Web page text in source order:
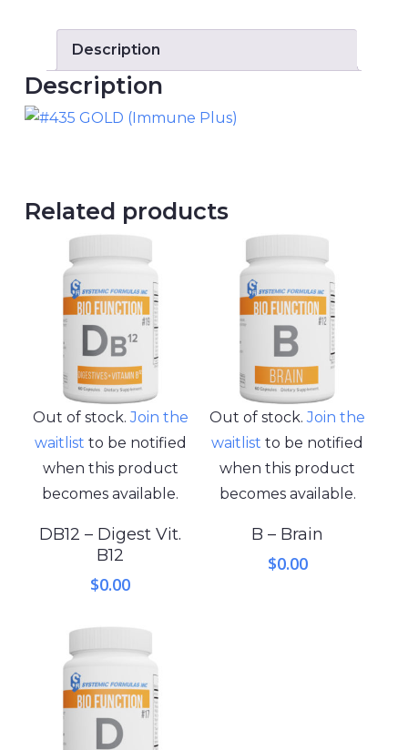
Description
Description
Related products
Out of stock.Join the
waitlist to be notified
when this product
becomes available.
DB12 – Digest Vit.
B12
$0.00
Out of stock.Join the
waitlist to be notified
when this product
becomes available.
B – Brain
$0.00